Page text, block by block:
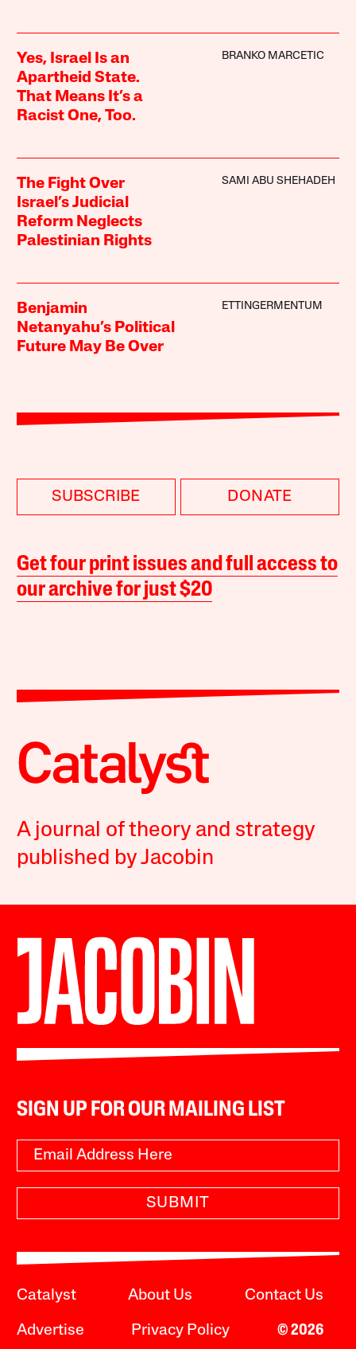
Yes, Israel Is an
Apartheid State.
That Means It’s a
Racist One, Too.
BRANKO MARCETIC
The Fight Over
Israel’s Judicial
Reform Neglects
Palestinian Rights
SAMI ABU SHEHADEH
Benjamin
Netanyahu’s Political
Future May Be Over
ETTINGERMENTUM
SUBSCRIBE DONATE
Get four print issues and full access to
our archive for just $20
A journal of theory and strategy
published by Jacobin
SIGN UP FOR OUR MAILING LIST
SUBMIT
Catalyst About Us Contact Us
Advertise Privacy Policy © 2026